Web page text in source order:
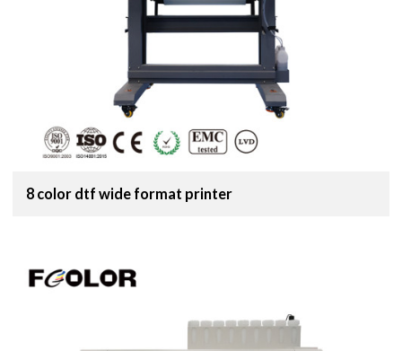
8 color dtf wide format printer